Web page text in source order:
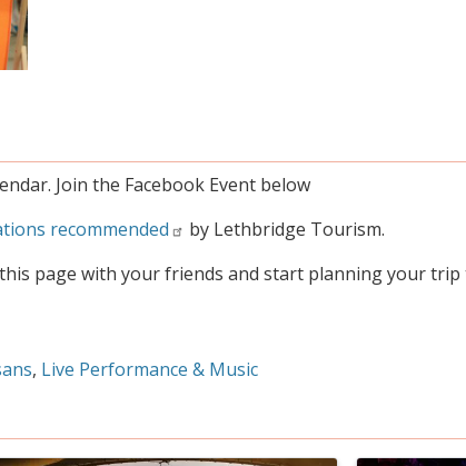
Join the Facebook Event below
recommended
by Lethbridge Tourism.
page with your friends and start planning your
Live Performance & Music